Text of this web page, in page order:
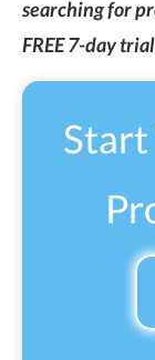
searching for
FREE 7-day
Start